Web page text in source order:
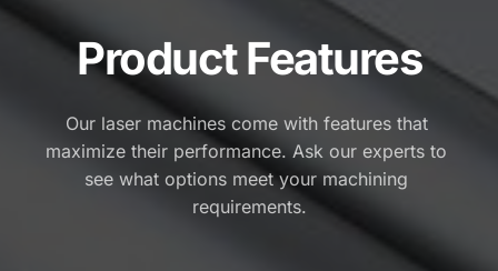
Product Features
Our laser machines come with features that
maximize their performance. Ask our experts to
see what options meet your machining
requirements.